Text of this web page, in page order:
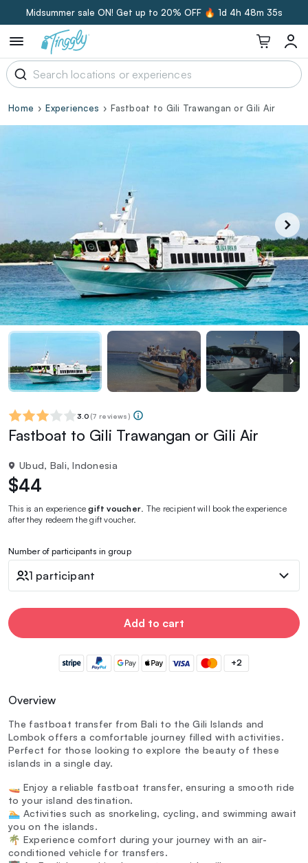
Midsummer sale ON! Get up to 20% OFF 🔥 1d 4h 48m 34s
Home Experiences Fastboat to Gili Trawangan or Gili Air
3.0 (7 reviews)
Fastboat to Gili Trawangan or Gili Air
Ubud, Bali, Indonesia
$44
This is an experiencegift voucher . The recipient will book the experience
after they redeem the gift voucher.
Number of participants in group
1 participant
Add to cart
+2
Overview
The fastboat transfer from Bali to the Gili Islands and
Lombok offers a comfortable journey filled with activities.
Perfect for those looking to explore the beauty of these
islands in a single day.
🚤 Enjoy a reliable fastboat transfer, ensuring a smooth ride
to your island destination.
🏊 Activities such as snorkeling, cycling, and swimming await
you on the islands.
🌴 Experience comfort during your journey with an air-
conditioned vehicle for transfers.